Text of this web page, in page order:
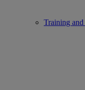
Training